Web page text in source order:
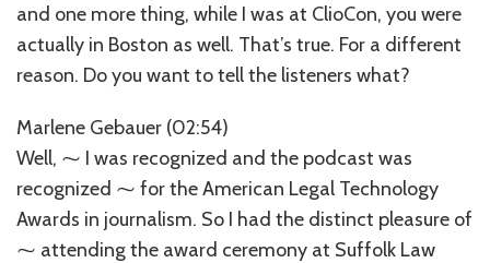
and one more thing, while I was at ClioCon, you were
actually in Boston as well. That’s true. For a different
reason. Do you want to tell the listeners what?
Marlene Gebauer (02:54)
Well, ⁓ I was recognized and the podcast was
recognized ⁓ for the American Legal Technology
Awards in journalism. So I had the distinct pleasure of
⁓ attending the award ceremony at Suffolk Law